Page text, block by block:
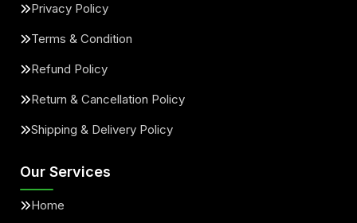
Privacy Policy
Terms & Condition
Refund Policy
Return & Cancellation Policy
Shipping & Delivery Policy
Our Services
Home